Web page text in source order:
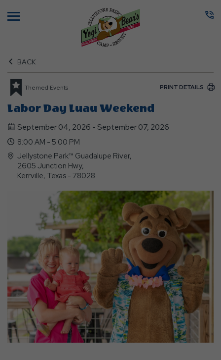
BACK
Themed Events PRINT DETAILS
Labor Day Luau Weekend
September 04, 2026 - September 07, 2026
8:00 AM - 5:00 PM
Jellystone Park™ Guadalupe River,
2605 Junction Hwy,
Kerrville, Texas - 78028